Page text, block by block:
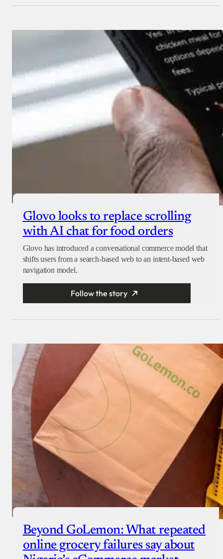
Glovo looks to replace scrolling
with AI chat for food orders
Glovo has introduced a conversational commerce model that
shifts users from a search-based web to an intent-based web
navigation model.
Follow the story
Beyond GoLemon: What repeated
online grocery failures say about